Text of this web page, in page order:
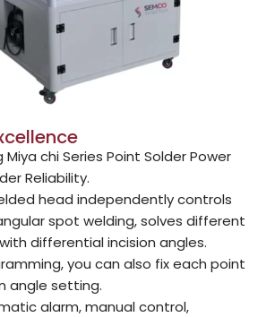
Miya chi Series Point Solder Power
Reliability.
head independently controls
spot welding, solves different
differential incision angles.
you can also fix each point
angle setting.
alarm, manual control,